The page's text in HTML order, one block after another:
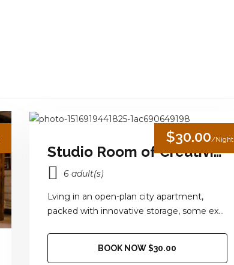
$30.00/Night
Studio Room of Creativity
6 adult(s)
Lving in an open-plan city apartment,
packed with innovative storage, some ex...
BOOK NOW $30.00